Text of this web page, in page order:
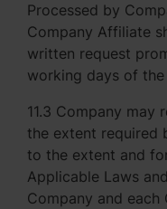
Processed by
Company Affiliate
written request
working days of
11.3 Company may
the extent required
to the extent and
Applicable Laws
Company and